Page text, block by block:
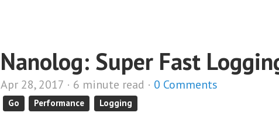
Nanolog: Super Fast
Apr 28, 2017 · 6 minute read · 0 Comments
Go Performance Logging